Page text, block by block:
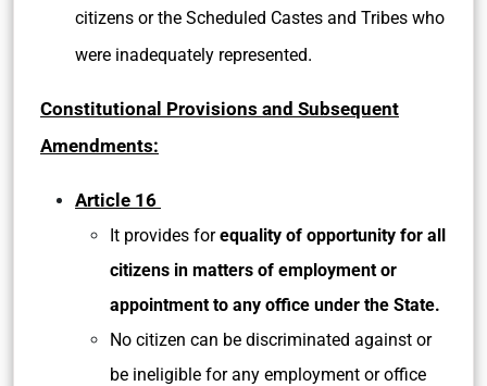
citizens or the Scheduled Castes and Tribes who
were inadequately represented.
Constitutional Provisions and Subsequent
Amendments:
Article 16
It provides forequality of opportunity for all
citizens in matters of employment or
appointment to any office under the State.
No citizen can be discriminated against or
be ineligible for any employment or office